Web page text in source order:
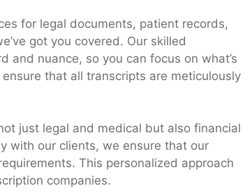
for legal documents, patient records,
got you covered. Our skilled
and nuance, so you can focus on what’s
that all transcripts are meticulously
just legal and medical but also financial
with our clients, we ensure that our
This personalized approach
companies.